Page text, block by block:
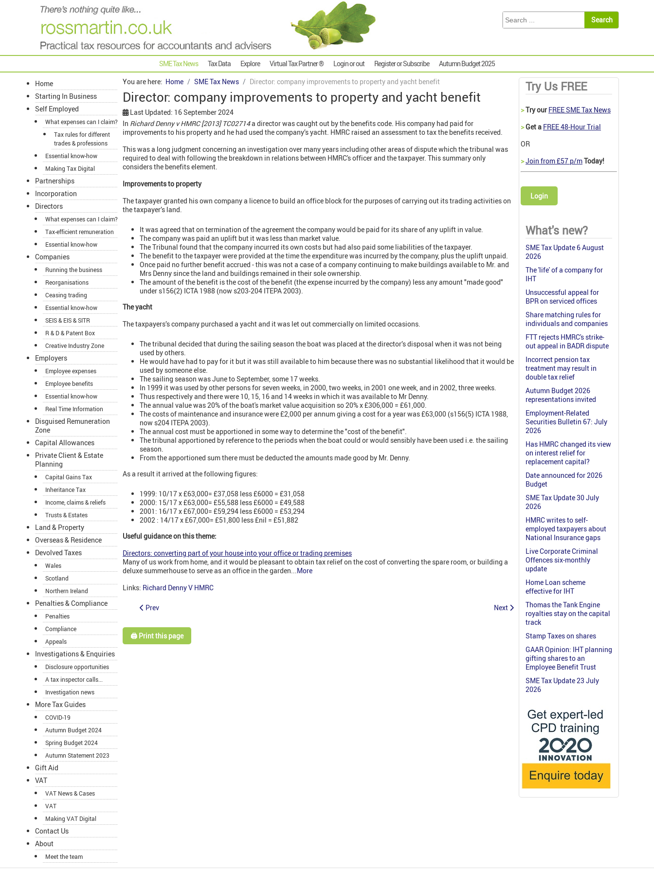
SME Tax News Tax Data Explore Virtual Tax Partner ® Login or out Register or Subscribe Autumn Budget 2025
Home
Starting In Business
Self Employed
What expenses can I claim?
Tax rules for different
trades & professions
Essential know-how
Making Tax Digital
Partnerships
Incorporation
Directors
What expenses can I claim?
Tax-efficient remuneration
Essential know-how
Companies
Running the business
Reorganisations
Ceasing trading
Essential know-how
SEIS & EIS & SITR
R & D & Patent Box
Creative Industry Zone
Employers
Employee expenses
Employee benefits
Essential know-how
Real Time Information
Disguised Remuneration
Zone
Capital Allowances
Private Client & Estate
Planning
Capital Gains Tax
Inheritance Tax
Income, claims & reliefs
Trusts & Estates
Land & Property
Overseas & Residence
Devolved Taxes
Wales
Scotland
Northern Ireland
Penalties & Compliance
Penalties
Compliance
Appeals
Investigations & Enquiries
Disclosure opportunities
A tax inspector calls...
Investigation news
More Tax Guides
COVID-19
Autumn Budget 2024
Spring Budget 2024
Autumn Statement 2023
Gift Aid
VAT
VAT News & Cases
VAT
Making VAT Digital
Contact Us
About
Meet the team
You are here: Home SME Tax News Director: company improvements to property and yacht benefit
Director: company improvements to property and yacht benefit
Last Updated: 16 September 2024
In Richard Denny v HMRC [2013] TC02714a director was caught out by the benefits code. His company had paid for
improvements to his property and he had used the company’s yacht. HMRC raised an assessment to tax the benefits received.
This was a long judgment concerning an investigation over many years including other areas of dispute which the tribunal was
required to deal with following the breakdown in relations between HMRC's officer and the taxpayer. This summary only
considers the benefits element.
Improvements to property
The taxpayer granted his own company a licence to build an office block for the purposes of carrying out its trading activities on
the taxpayer’s land.
It was agreed that on termination of the agreement the company would be paid for its share of any uplift in value.
The company was paid an uplift but it was less than market value.
The Tribunal found that the company incurred its own costs but had also paid some liabilities of the taxpayer.
The benefit to the taxpayer were provided at the time the expenditure was incurred by the company, plus the uplift unpaid.
Once paid no further benefit accrued - this was not a case of a company continuing to make buildings available to Mr. and
Mrs Denny since the land and buildings remained in their sole ownership.
The amount of the benefit is the cost of the benefit (the expense incurred by the company) less any amount "made good"
under s156(2) ICTA 1988 (now s203-204 ITEPA 2003).
The yacht
The taxpayers’s company purchased a yacht and it was let out commercially on limited occasions.
The tribunal decided that during the sailing season the boat was placed at the director’s disposal when it was not being
used by others.
He would have had to pay for it but it was still available to him because there was no substantial likelihood that it would be
used by someone else.
The sailing season was June to September, some 17 weeks.
In 1999 it was used by other persons for seven weeks, in 2000, two weeks, in 2001 one week, and in 2002, three weeks.
Thus respectively and there were 10, 15, 16 and 14 weeks in which it was available to Mr Denny.
The annual value was 20% of the boat's market value acquisition so 20% x £306,000 = £61,000.
The costs of maintenance and insurance were £2,000 per annum giving a cost for a year was £63,000 (s156(5) ICTA 1988,
now s204 ITEPA 2003).
The annual cost must be apportioned in some way to determine the "cost of the benefit".
The tribunal apportioned by reference to the periods when the boat could or would sensibly have been used i.e. the sailing
season.
From the apportioned sum there must be deducted the amounts made good by Mr. Denny.
As a result it arrived at the following figures:
1999: 10/17 x £63,000= £37,058 less £6000 = £31,058
2000: 15/17 x £63,000= £55,588 less £6000 = £49,588
2001: 16/17 x £67,000= £59,294 less £6000 = £53,294
2002 : 14/17 x £67,000= £51,800 less £nil = £51,882
Useful guidance on this theme:
Directors: converting part of your house into your office or trading premises
Many of us work from home, and it would be pleasant to obtain tax relief on the cost of converting the spare room, or building a
deluxe summerhouse to serve as an office in the garden...More
Links: Richard Denny V HMRC
Prev Next
🖨️ Print this page
Try Us FREE
>Try our FREE SME Tax News
>Get a FREE 48-Hour Trial
OR
>Join from £57 p/mToday!
Login
What's new?
SME Tax Update 6 August
2026
The 'life' of a company for
IHT
Unsuccessful appeal for
BPR on serviced offices
Share matching rules for
individuals and companies
FTT rejects HMRC's strike-
out appeal in BADR dispute
Incorrect pension tax
treatment may result in
double tax relief
Autumn Budget 2026
representations invited
Employment-Related
Securities Bulletin 67: July
2026
Has HMRC changed its view
on interest relief for
replacement capital?
Date announced for 2026
Budget
SME Tax Update 30 July
2026
HMRC writes to self-
employed taxpayers about
National Insurance gaps
Live Corporate Criminal
Offences six-monthly
update
Home Loan scheme
effective for IHT
Thomas the Tank Engine
royalties stay on the capital
track
Stamp Taxes on shares
GAAR Opinion: IHT planning
gifting shares to an
Employee Benefit Trust
SME Tax Update 23 July
2026